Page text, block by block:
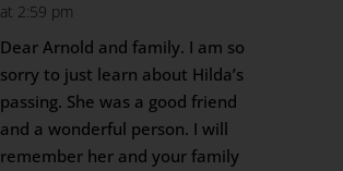
at 2:59 pm
Dear Arnold and family. I am so
sorry to just learn about Hilda’s
passing. She was a good friend
and a wonderful person. I will
remember her and your family